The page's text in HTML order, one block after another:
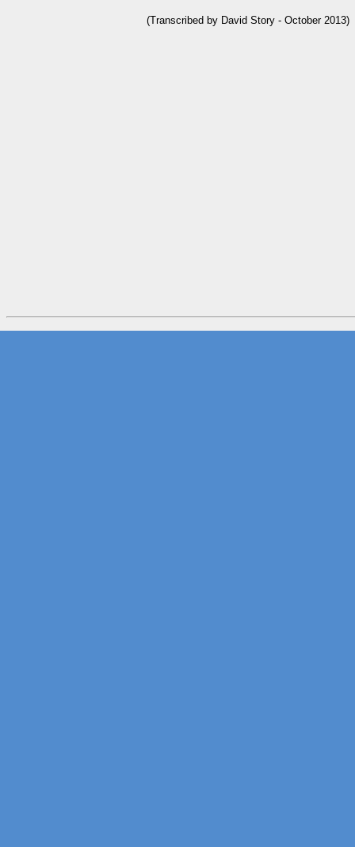
(Transcribed by David Story - October 2013)